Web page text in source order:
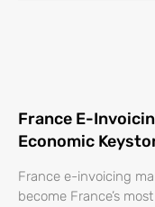
France E-
Economic
France e-invoicing
become France’s